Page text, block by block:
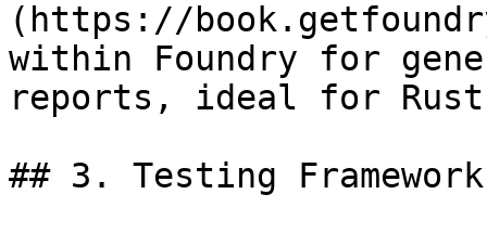
(https://
within Foundry for
reports, ideal for
## 3. Testing